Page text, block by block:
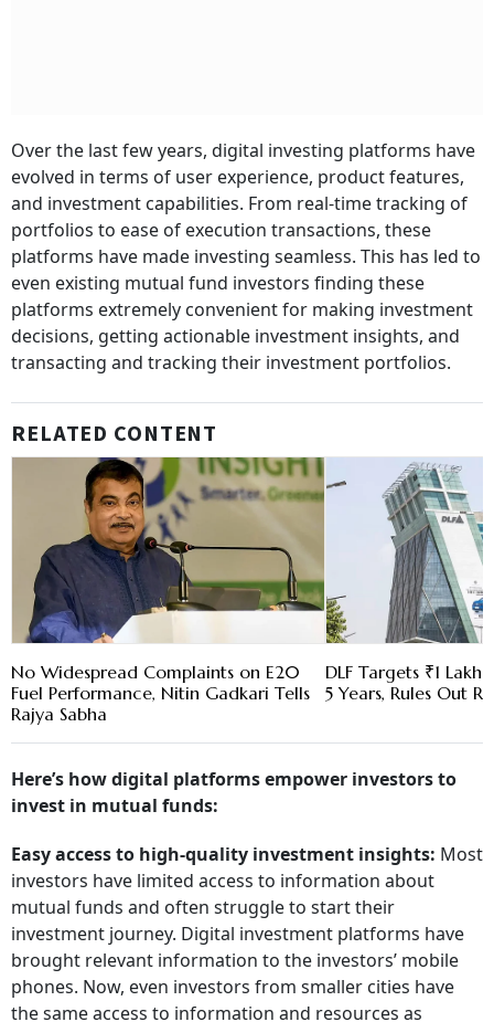
Over the last few years, digital investing platforms have
evolved in terms of user experience, product features,
and investment capabilities. From real-time tracking of
portfolios to ease of execution transactions, these
platforms have made investing seamless. This has led to
even existing mutual fund investors finding these
platforms extremely convenient for making investment
decisions, getting actionable investment insights, and
transacting and tracking their investment portfolios.
RELATED CONTENT
No Widespread Complaints on E20
Fuel Performance, Nitin Gadkari Tells
Rajya Sabha
DLF Targets ₹1 Lakh
5 Years, Rules Out
Here’s how digital platforms empower investors to
invest in mutual funds:
Easy access to high-quality investment insights: Most
investors have limited access to information about
mutual funds and often struggle to start their
investment journey. Digital investment platforms have
brought relevant information to the investors’ mobile
phones. Now, even investors from smaller cities have
the same access to information and resources as